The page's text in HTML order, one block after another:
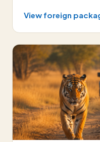
View foreign